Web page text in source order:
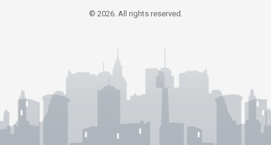
© 2026. All rights reserved.